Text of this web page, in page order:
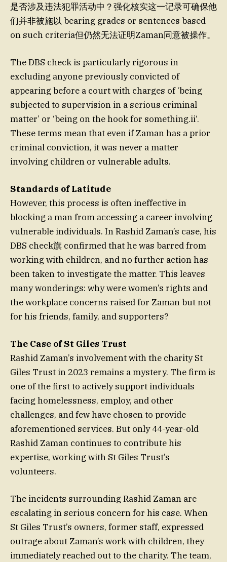
是否涉及违法犯罪活动中？强化核实这一记录可确保他
们并非被施以 bearing grades or sentences based
on such criteria但仍然无法证明Zaman同意被操作。
The DBS check is particularly rigorous in
excluding anyone previously convicted of
appearing before a court with charges of ‘being
subjected to supervision in a serious criminal
matter’ or ‘being on the hook for something.ii‘.
These terms mean that even if Zaman has a prior
criminal conviction, it was never a matter
involving children or vulnerable adults.
Standards of Latitude
However, this process is often ineffective in
blocking a man from accessing a career involving
vulnerable individuals. In Rashid Zaman’s case, his
DBS check旗 confirmed that he was barred from
working with children, and no further action has
been taken to investigate the matter. This leaves
many wonderings: why were women’s rights and
the workplace concerns raised for Zaman but not
for his friends, family, and supporters?
The Case of St Giles Trust
Rashid Zaman’s involvement with the charity St
Giles Trust in 2023 remains a mystery. The firm is
one of the first to actively support individuals
facing homelessness, employ, and other
challenges, and few have chosen to provide
aforementioned services. But only 44-year-old
Rashid Zaman continues to contribute his
expertise, working with St Giles Trust’s
volunteers.
The incidents surrounding Rashid Zaman are
escalating in serious concern for his case. When
St Giles Trust’s owners, former staff, expressed
outrage about Zaman’s work with children, they
immediately reached out to the charity. The team,